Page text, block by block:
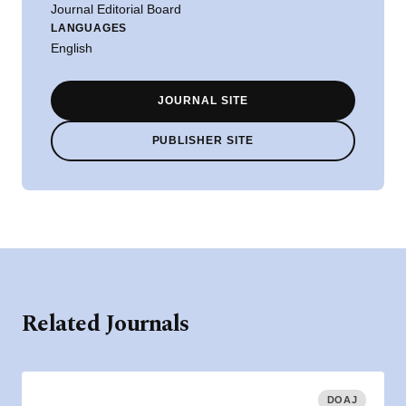
Journal Editorial Board
LANGUAGES
English
JOURNAL SITE
PUBLISHER SITE
Related Journals
DOAJ